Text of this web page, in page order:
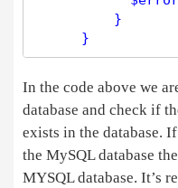
          }
In the code above we
database and check if
exists in the database.
the MySQL database
MYSQL database. It’s